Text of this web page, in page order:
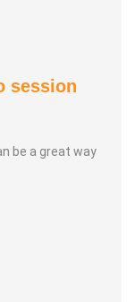
or movements
session
be a great way